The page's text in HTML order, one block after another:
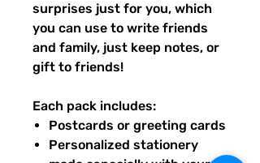
surprises just for you, which
you can use to write friends
and family, just keep notes, or
gift to friends!
Each pack includes:
Postcards or greeting cards
Personalized stationery